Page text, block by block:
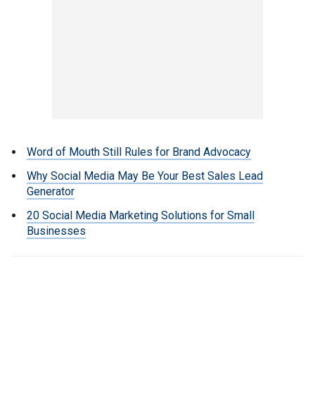
Word of Mouth Still Rules for Brand Advocacy
Why Social Media May Be Your Best Sales Lead
Generator
20 Social Media Marketing Solutions for Small
Businesses